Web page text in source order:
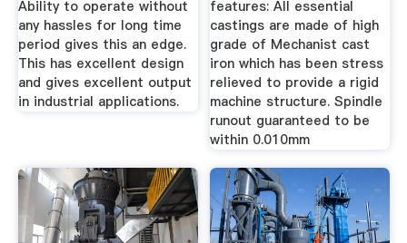
Ability to operate without
any hassles for long time
period gives this an edge.
This has excellent design
and gives excellent output
in industrial applications.
features: All essential
castings are made of high
grade of Mechanist cast
iron which has been stress
relieved to provide a rigid
machine structure. Spindle
runout guaranteed to be
within 0.010mm